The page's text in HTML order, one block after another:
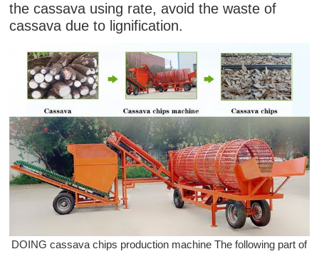
the cassava using rate, avoid the waste of
cassava due to lignification.
DOING cassava chips production machine The following part of